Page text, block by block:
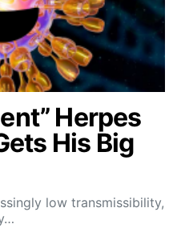
Herpes
His Big
low transmissibility,